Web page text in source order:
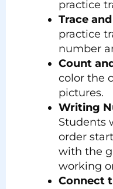
practice
Trace
practice
number
Count
color the
pictures.
Writing
Students
order
with the
working
Connect